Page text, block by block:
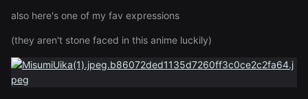
also here's one of my fav expressions
(they aren't stone faced in this anime luckily)